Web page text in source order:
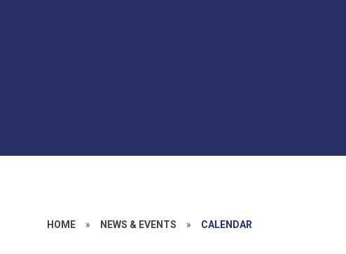
HOME » NEWS & EVENTS » CALENDAR